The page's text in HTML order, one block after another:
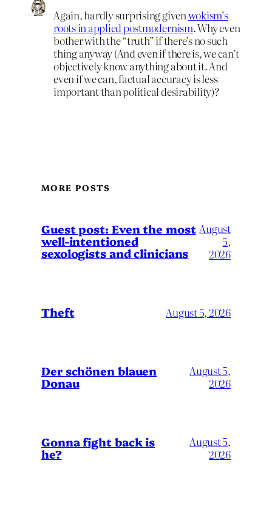
Again, hardly surprising givenwokism’s
roots in applied postmodernism. Why even
bother with the “truth” if there’s no such
thing anyway (And even if there is, we can’t
objectively know anything about it. And
even if we can, factual accuracy is less
important than political desirability)?
MORE POSTS
Guest post: Even the most
well-intentioned
sexologists and clinicians
August
5,
2026
Theft August 5, 2026
Der schönen blauen
Donau
August 5,
2026
Gonna fight back is
he?
August 5,
2026